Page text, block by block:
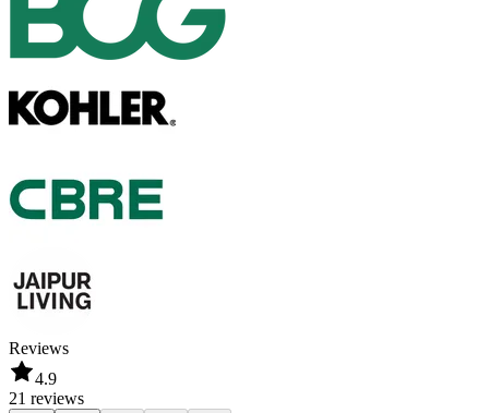
Reviews
4.9
21 reviews